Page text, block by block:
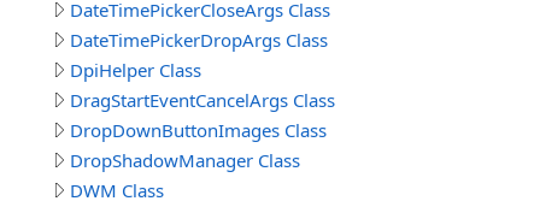
DateTimePickerCloseArgs Class
DateTimePickerDropArgs Class
DpiHelper Class
DragStartEventCancelArgs Class
DropDownButtonImages Class
DropShadowManager Class
DWM Class